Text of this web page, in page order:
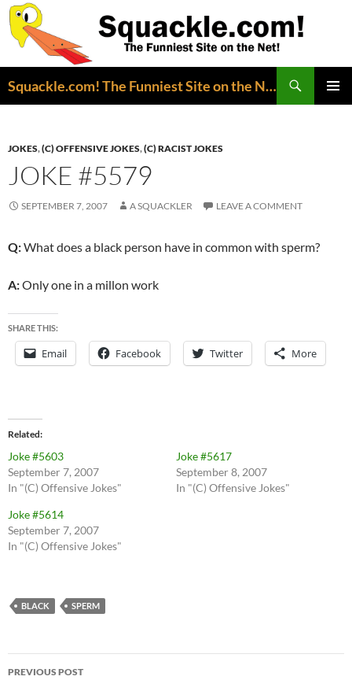
Squackle.com! The Funniest Site on the Net!
JOKES,(C) OFFENSIVE JOKES,(C) RACIST JOKES
JOKE #5579
SEPTEMBER 7, 2007 A SQUACKLER LEAVE A COMMENT
Q:What does a black person have in common with sperm?
A:Only one in a millon work
SHARE THIS:
Email Facebook Twitter More
Related
Joke #5603
September 7, 2007
In "(C) Offensive Jokes"
Joke #5617
September 8, 2007
In "(C) Offensive Jokes"
Joke #5614
September 7, 2007
In "(C) Offensive Jokes"
BLACK SPERM
Post
PREVIOUS POST